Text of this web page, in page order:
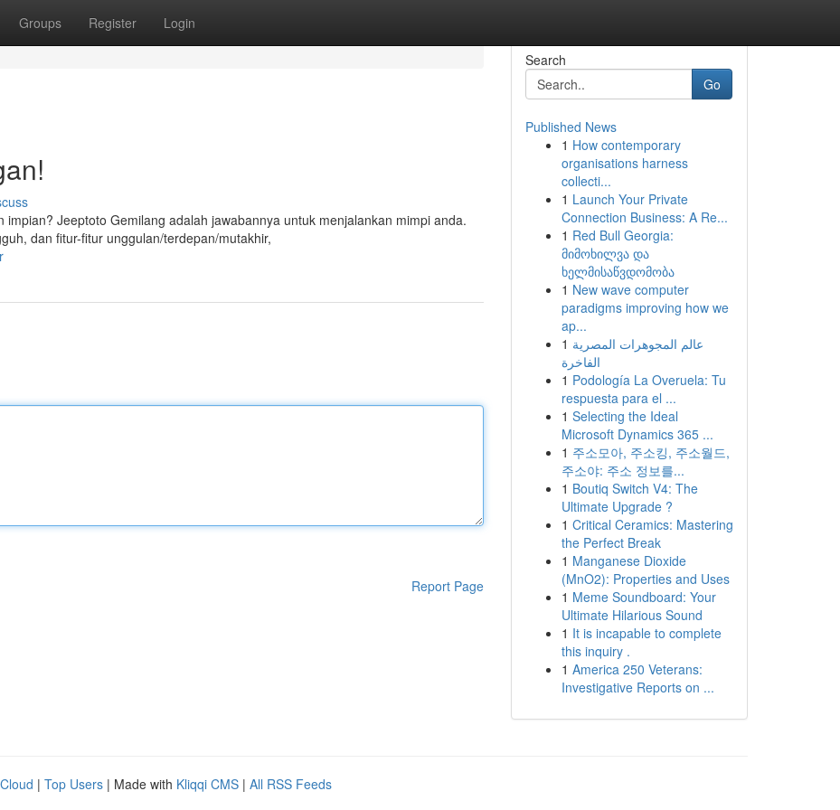
Groups Register Login
Jeeptoto Gemilang adalah jawabannya untuk menjalankan mimpi anda.
dan fitur-fitur unggulan/terdepan/mutakhir,
Report Page
Search
Go
Published News
1 How contemporary
organisations harness
collecti...
1 Launch Your Private
Connection Business: A Re...
1 Red Bull Georgia:
მიმოხილვა და
ხელმისაწვდომობა
1 New wave computer
paradigms improving how we
ap...
1 عالم المجوهرات المصرية
الفاخرة
1 Podología La Overuela: Tu
respuesta para el ...
1 Selecting the Ideal
Microsoft Dynamics 365 ...
1 주소모아, 주소킹, 주소월드,
주소야: 주소 정보를...
1 Boutiq Switch V4: The
Ultimate Upgrade ?
1 Critical Ceramics: Mastering
the Perfect Break
1 Manganese Dioxide
(MnO2): Properties and Uses
1 Meme Soundboard: Your
Ultimate Hilarious Sound
1 It is incapable to complete
this inquiry .
1 America 250 Veterans:
Investigative Reports on ...
| Top Users | Made with Kliqqi CMS | All RSS Feeds